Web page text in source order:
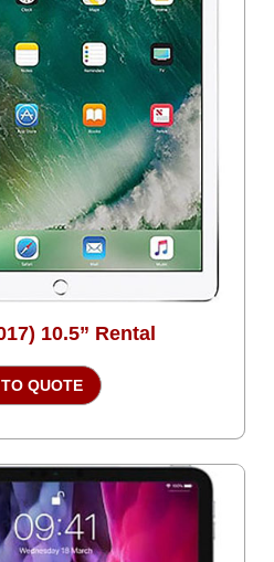
10.5” Rental
QUOTE